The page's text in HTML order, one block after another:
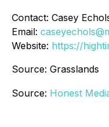
Contact: Casey
Email:
Website: https://
Source: Grasslands
Source: Honest